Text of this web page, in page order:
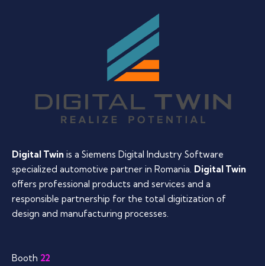
Digital Twin is a Siemens Digital Industry Software
specialized automotive partner in Romania. Digital Twin
offers professional products and services and a
responsible partnership for the total digitization of
design and manufacturing processes.
Booth 22